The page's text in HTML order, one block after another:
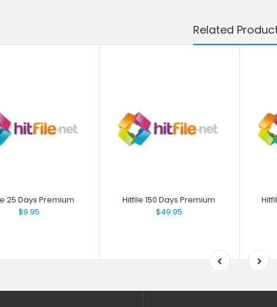
Related
25 Days Premium
$9.95
Hitfile 150 Days Premium
$49.95